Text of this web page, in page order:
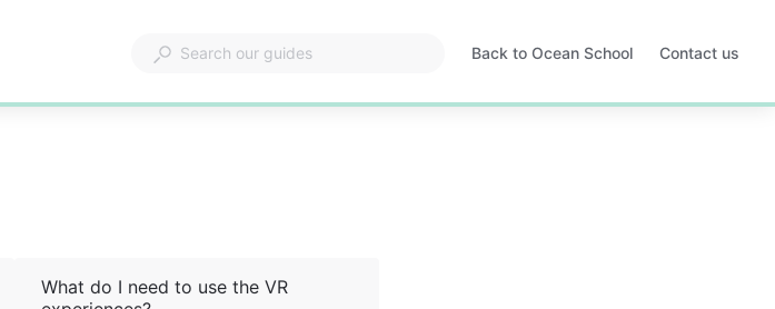
Back to Ocean School
Opens
Contact us
What do I need to use the VR